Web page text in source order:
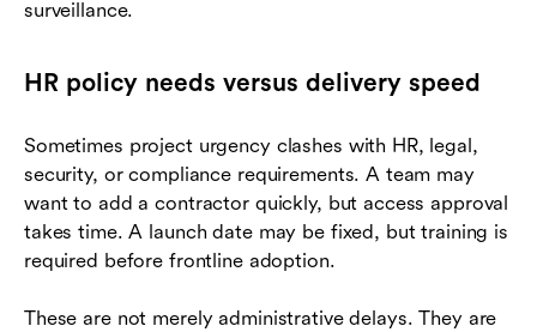
surveillance.
HR policy needs versus delivery speed
Sometimes project urgency clashes with HR, legal,
security, or compliance requirements. A team may
want to add a contractor quickly, but access approval
takes time. A launch date may be fixed, but training is
required before frontline adoption.
These are not merely administrative delays. They are